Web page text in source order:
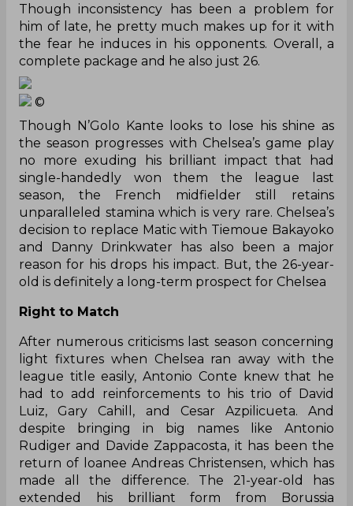
Though inconsistency has been a problem for
him of late, he pretty much makes up for it with
the fear he induces in his opponents. Overall, a
complete package and he also just 26.
©
Though N’Golo Kante looks to lose his shine as
the season progresses with Chelsea’s game play
no more exuding his brilliant impact that had
single-handedly won them the league last
season, the French midfielder still retains
unparalleled stamina which is very rare. Chelsea’s
decision to replace Matic with Tiemoue Bakayoko
and Danny Drinkwater has also been a major
reason for his drops his impact. But, the 26-year-
old is definitely a long-term prospect for Chelsea
Right to Match
After numerous criticisms last season concerning
light fixtures when Chelsea ran away with the
league title easily, Antonio Conte knew that he
had to add reinforcements to his trio of David
Luiz, Gary Cahill, and Cesar Azpilicueta. And
despite bringing in big names like Antonio
Rudiger and Davide Zappacosta, it has been the
return of loanee Andreas Christensen, which has
made all the difference. The 21-year-old has
extended his brilliant form from Borussia